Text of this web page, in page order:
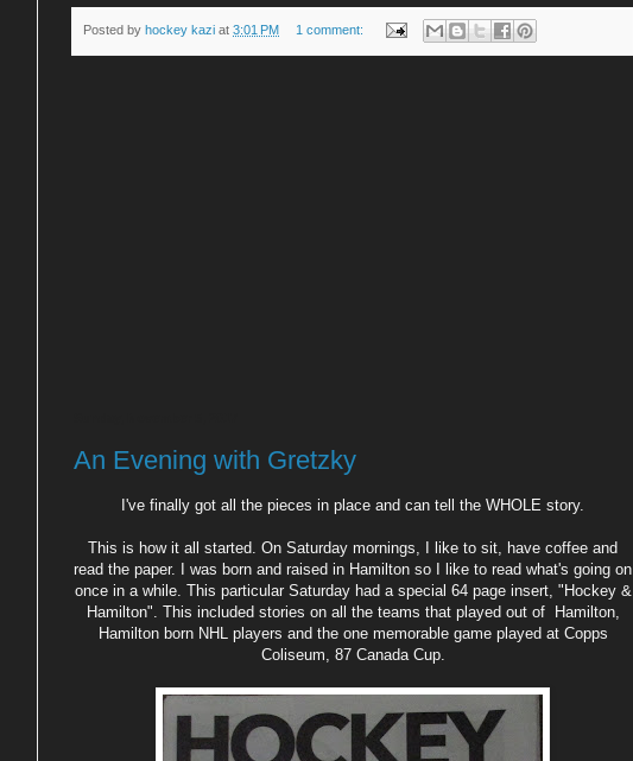
Posted by hockey kazi at 3:01 PM 1 comment:
An Evening with Gretzky
I've finally got all the pieces in place and can tell the WHOLE story.
This is how it all started. On Saturday mornings, I like to sit, have coffee and
read the paper. I was born and raised in Hamilton so I like to read what's going on
once in a while. This particular Saturday had a special 64 page insert, "Hockey &
Hamilton". This included stories on all the teams that played out of Hamilton,
Hamilton born NHL players and the one memorable game played at Copps
Coliseum, 87 Canada Cup.